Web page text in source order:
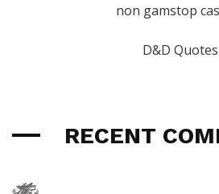
non gamstop
D&D Quotes
RECENT